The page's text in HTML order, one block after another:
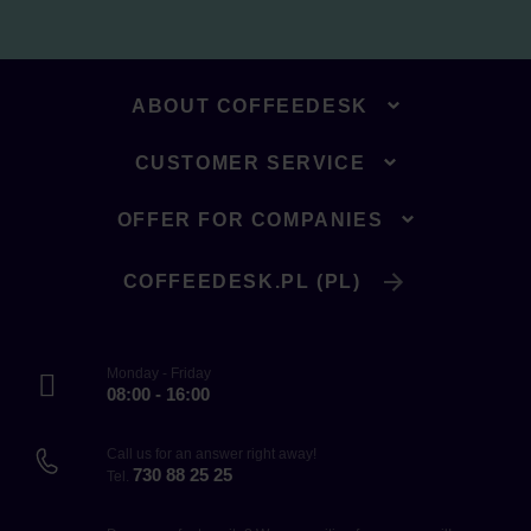
ABOUT COFFEEDESK
CUSTOMER SERVICE
OFFER FOR COMPANIES
COFFEEDESK.PL (PL)
Monday - Friday
08:00 - 16:00
Call us for an answer right away!
Tel. 730 88 25 25